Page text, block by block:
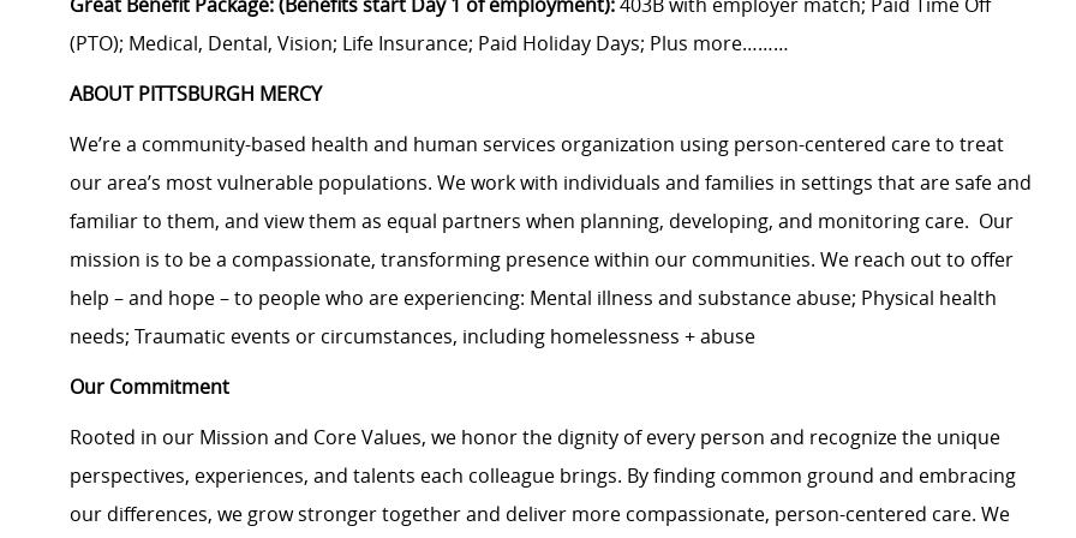
(PTO); Medical, Dental, Vision; Life Insurance; Paid Holiday Days; Plus more………
ABOUT PITTSBURGH MERCY
We’re a community-based health and human services organization using person-centered care to treat
our area’s most vulnerable populations. We work with individuals and families in settings that are safe and
familiar to them, and view them as equal partners when planning, developing, and monitoring care. Our
mission is to be a compassionate, transforming presence within our communities. We reach out to offer
help – and hope – to people who are experiencing: Mental illness and substance abuse; Physical health
needs; Traumatic events or circumstances, including homelessness + abuse
Our Commitment
Rooted in our Mission and Core Values, we honor the dignity of every person and recognize the unique
perspectives, experiences, and talents each colleague brings. By finding common ground and embracing
our differences, we grow stronger together and deliver more compassionate, person-centered care. We